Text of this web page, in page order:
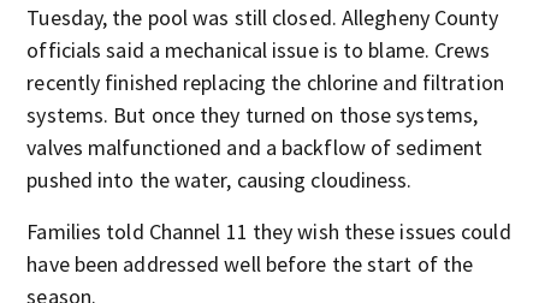
Tuesday, the pool was still closed. Allegheny County
officials said a mechanical issue is to blame. Crews
recently finished replacing the chlorine and filtration
systems. But once they turned on those systems,
valves malfunctioned and a backflow of sediment
pushed into the water, causing cloudiness.
Families told Channel 11 they wish these issues could
have been addressed well before the start of the
season.